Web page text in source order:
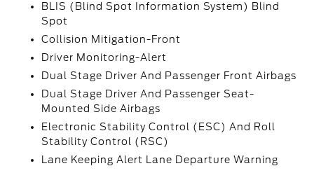
BLIS (Blind Spot Information System) Blind
Spot
Collision Mitigation-Front
Driver Monitoring-Alert
Dual Stage Driver And Passenger Front Airbags
Dual Stage Driver And Passenger Seat-
Mounted Side Airbags
Electronic Stability Control (ESC) And Roll
Stability Control (RSC)
Lane Keeping Alert Lane Departure Warning